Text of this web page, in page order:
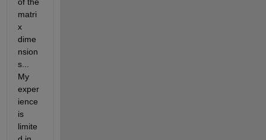
matri
x
dime
nsion
s...
My
exper
ience
is
limite